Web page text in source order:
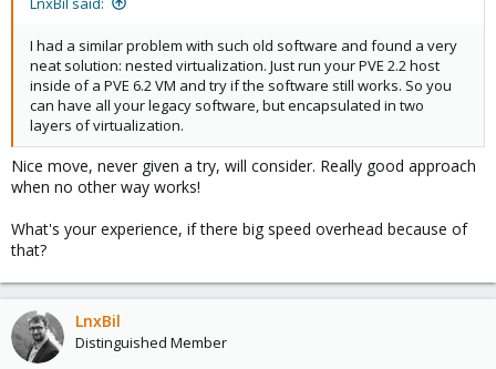
I had a similar problem with such old software and found a very
neat solution: nested virtualization. Just run your PVE 2.2 host
inside of a PVE 6.2 VM and try if the software still works. So you
can have all your legacy software, but encapsulated in two
layers of virtualization.
Nice move, never given a try, will consider. Really good approach
when no other way works!
What's your experience, if there big speed overhead because of
that?
LnxBil
Distinguished Member